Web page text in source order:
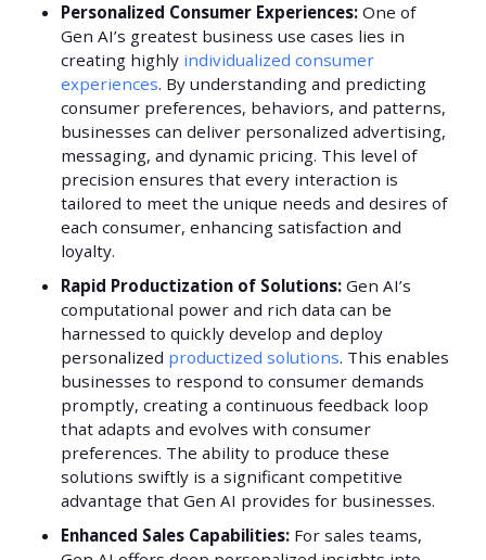
Personalized Consumer Experiences:One of
Gen AI’s greatest business use cases lies in
creating highly individualized consumer
experiences. By understanding and predicting
consumer preferences, behaviors, and patterns,
businesses can deliver personalized advertising,
messaging, and dynamic pricing. This level of
precision ensures that every interaction is
tailored to meet the unique needs and desires of
each consumer, enhancing satisfaction and
loyalty.
Rapid Productization of Solutions:Gen AI’s
computational power and rich data can be
harnessed to quickly develop and deploy
personalized productized solutions. This enables
businesses to respond to consumer demands
promptly, creating a continuous feedback loop
that adapts and evolves with consumer
preferences. The ability to produce these
solutions swiftly is a significant competitive
advantage that Gen AI provides for businesses.
Enhanced Sales Capabilities:For sales teams,